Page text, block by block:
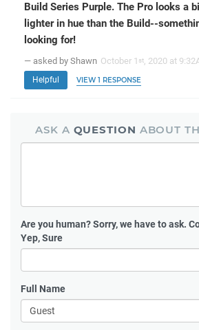
Build Series Purple. The Pro looks a
lighter in hue than the Build--
looking for!
— asked by Shawn October 1 st, 2020 at
Helpful VIEW 1 RESPONSE
ASK A QUESTION ABOUT
Are you human?Sorry, we have to ask.
Yep, Sure
Full Name